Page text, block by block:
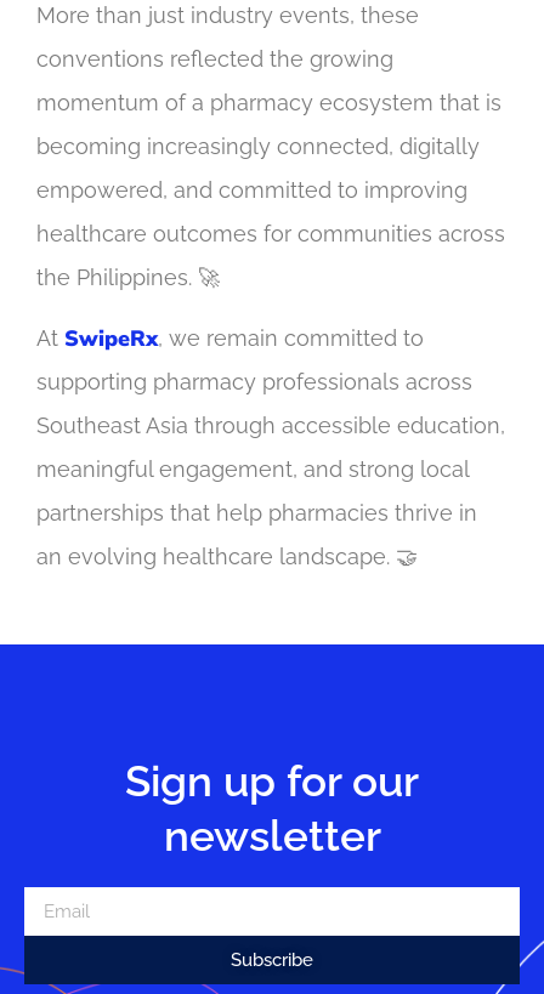
More than just industry events, these
conventions reflected the growing
momentum of a pharmacy ecosystem that is
becoming increasingly connected, digitally
empowered, and committed to improving
healthcare outcomes for communities across
the Philippines. 🚀
At SwipeRx, we remain committed to
supporting pharmacy professionals across
Southeast Asia through accessible education,
meaningful engagement, and strong local
partnerships that help pharmacies thrive in
an evolving healthcare landscape. 🤝
Sign up for our
newsletter
Subscribe